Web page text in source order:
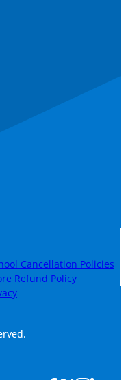
Cancellation Policies
Refund Policy